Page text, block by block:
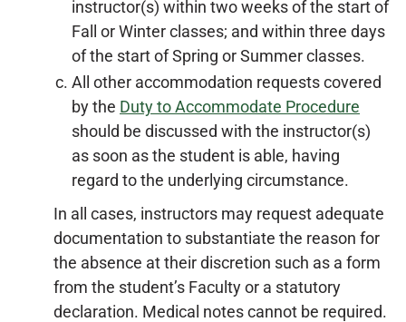
instructor(s) within two weeks of the start of
Fall or Winter classes; and within three days
of the start of Spring or Summer classes.
All other accommodation requests covered
by the Duty to Accommodate Procedure
should be discussed with the instructor(s)
as soon as the student is able, having
regard to the underlying circumstance.
In all cases, instructors may request adequate
documentation to substantiate the reason for
the absence at their discretion such as a form
from the student’s Faculty or a statutory
declaration. Medical notes cannot be required.